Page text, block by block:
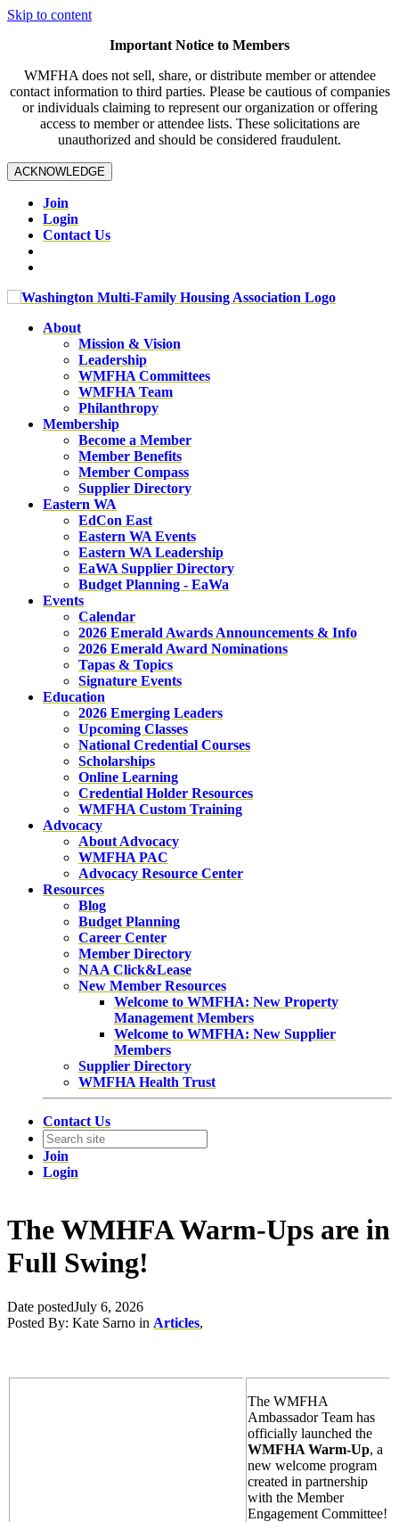
Skip to content
Important Notice to Members
WMFHA does not sell, share, or distribute member or attendee
contact information to third parties. Please be cautious of companies
or individuals claiming to represent our organization or offering
access to member or attendee lists. These solicitations are
unauthorized and should be considered fraudulent.
ACKNOWLEDGE
Join
Login
Contact Us
About
Mission & Vision
Leadership
WMFHA Committees
WMFHA Team
Philanthropy
Membership
Become a Member
Member Benefits
Member Compass
Supplier Directory
Eastern WA
EdCon East
Eastern WA Events
Eastern WA Leadership
EaWA Supplier Directory
Budget Planning - EaWa
Events
Calendar
2026 Emerald Awards Announcements & Info
2026 Emerald Award Nominations
Tapas & Topics
Signature Events
Education
2026 Emerging Leaders
Upcoming Classes
National Credential Courses
Scholarships
Online Learning
Credential Holder Resources
WMFHA Custom Training
Advocacy
About Advocacy
WMFHA PAC
Advocacy Resource Center
Resources
Blog
Budget Planning
Career Center
Member Directory
NAA Click&Lease
New Member Resources
Welcome to WMFHA: New Property
Management Members
Welcome to WMFHA: New Supplier
Members
Supplier Directory
WMFHA Health Trust
Contact Us
Join
Login
The WMHFA Warm-Ups are in
Full Swing!
Date postedJuly 6, 2026
Posted By: Kate Sarno in Articles,
The WMFHA
Ambassador Team has
officially launched the
WMFHA Warm-Up, a
new welcome program
created in partnership
with the Member
Engagement Committee!